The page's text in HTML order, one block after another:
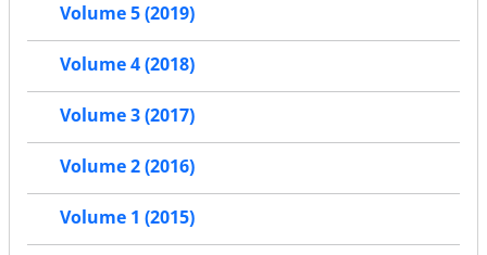
Volume 5 (2019)
Volume 4 (2018)
Volume 3 (2017)
Volume 2 (2016)
Volume 1 (2015)